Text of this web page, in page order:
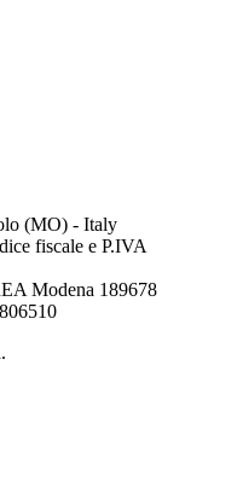
(MO) - Italy
fiscale e P.IVA
Modena 189678